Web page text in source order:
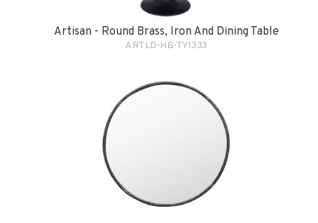
Artisan - Round Brass, Iron And Dining Table
ARTLD-HB-TY1333